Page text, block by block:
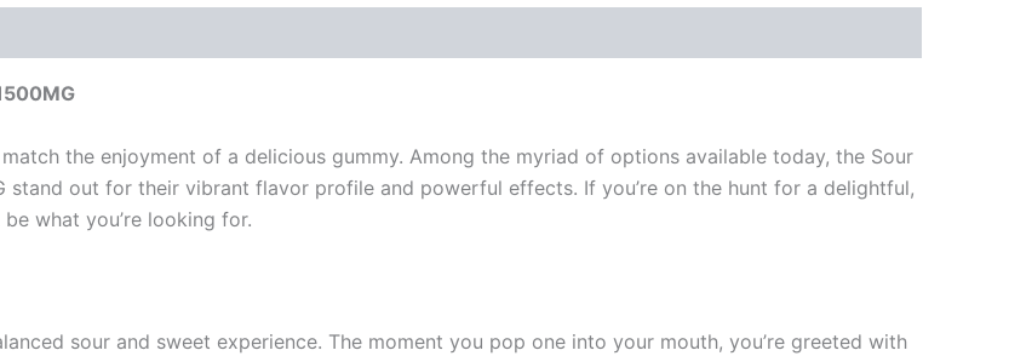
the enjoyment of a delicious gummy. Among the myriad of options available today, the Sour
stand out for their vibrant flavor profile and powerful effects. If you’re on the hunt for a delightful,
what you’re looking for.
sour and sweet experience. The moment you pop one into your mouth, you’re greeted with